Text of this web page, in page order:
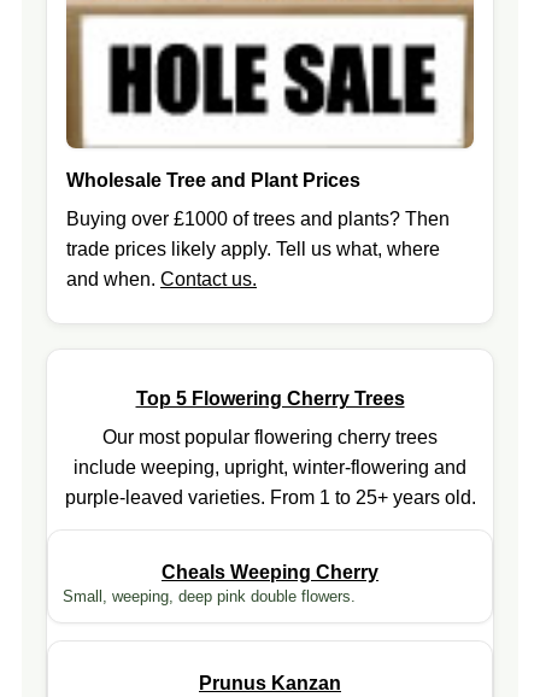
Wholesale Tree and Plant Prices
Buying over £1000 of trees and plants? Then
trade prices likely apply. Tell us what, where
and when. Contact us.
Top 5 Flowering Cherry Trees
Our most popular flowering cherry trees
include weeping, upright, winter-flowering and
purple-leaved varieties. From 1 to 25+ years old.
Cheals Weeping Cherry
Small, weeping, deep pink double flowers.
Prunus Kanzan